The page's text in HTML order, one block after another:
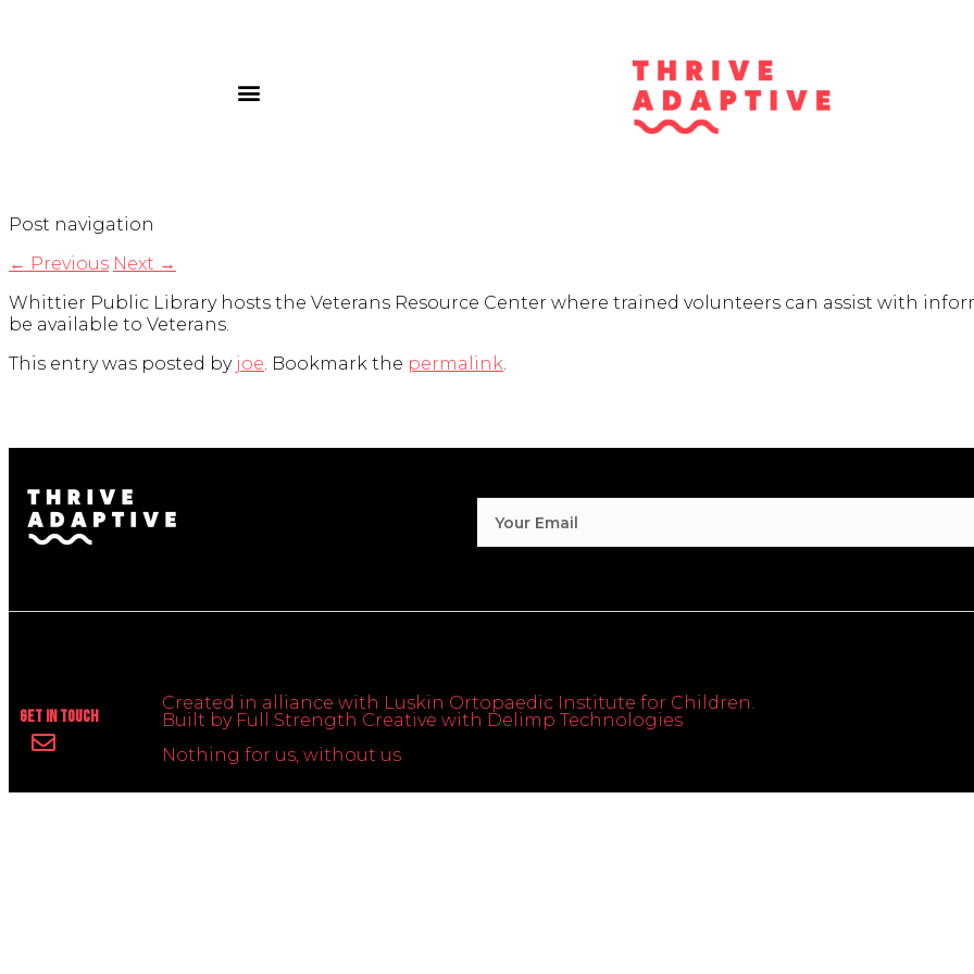
Post navigation
← Previous Next →
Whittier Public Library hosts the Veterans Resource Center where trained volunteers can assist with
be available to Veterans.
This entry was posted by joe. Bookmark the permalink.
Get In Touch
Created in alliance with Luskin Ortopaedic Institute for Children.
Built by Full Strength Creative with Delimp Technologies
Nothing for us, without us